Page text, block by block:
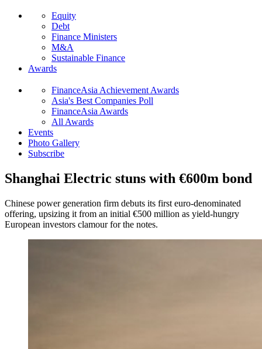
Equity
Debt
Finance Ministers
M&A
Sustainable Finance
Awards
FinanceAsia Achievement Awards
Asia's Best Companies Poll
FinanceAsia Awards
All Awards
Events
Photo Gallery
Subscribe
Shanghai Electric stuns with €600m bond
Chinese power generation firm debuts its first euro-denominated
offering, upsizing it from an initial €500 million as yield-hungry
European investors clamour for the notes.